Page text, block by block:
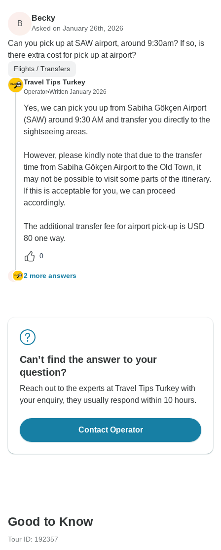
B
Becky
Asked on January 26th, 2026
Can you pick up at SAW airport, around 9:30am? If so, is
there extra cost for pick up at airport?
Flights / Transfers
Travel Tips Turkey
Operator•Written January 2026
Yes, we can pick you up from Sabiha Gökçen Airport
(SAW) around 9:30 AM and transfer you directly to the
sightseeing areas.
However, please kindly note that due to the transfer
time from Sabiha Gökçen Airport to the Old Town, it
may not be possible to visit some parts of the itinerary.
If this is acceptable for you, we can proceed
accordingly.
The additional transfer fee for airport pick-up is USD
80 one way.
0
B 2 more answers
Can’t find the answer to your
question?
Reach out to the experts at Travel Tips Turkey with
your enquiry, they usually respond within 10 hours.
Contact Operator
Good to Know
Tour ID: 192357